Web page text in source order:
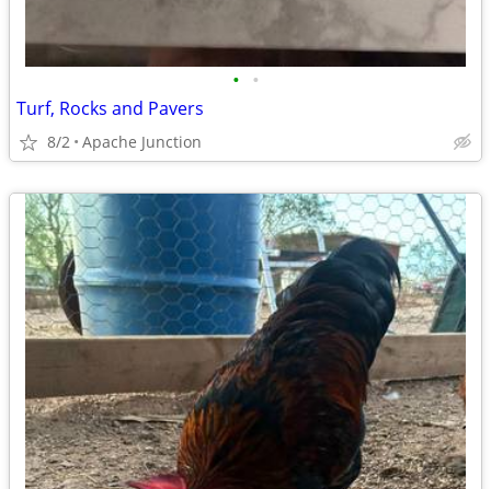
• •
Turf, Rocks and Pavers
8/2 Apache Junction